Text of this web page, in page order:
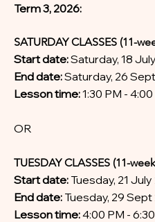
Term 3, 2026:
SATURDAY CLASSES (11-
Start date:Saturday, 18
End date:Saturday, 26
Lesson time:1:30 PM -
OR
TUESDAY CLASSES (11-
Start date: Tuesday, 21
End date: Tuesday, 29 Sept
Lesson time:4:00 PM -